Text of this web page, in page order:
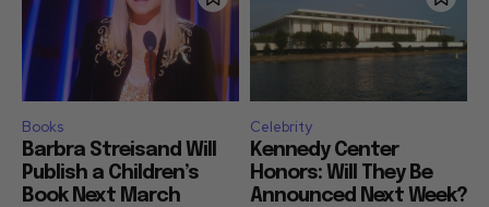
Books
Barbra Streisand Will
Publish a Children’s
Book Next March
Celebrity
Kennedy Center
Honors: Will They Be
Announced Next Week?